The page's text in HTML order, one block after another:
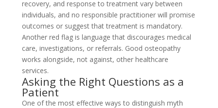
recovery, and response to treatment vary between
individuals, and no responsible practitioner will promise
outcomes or suggest that treatment is mandatory.
Another red flag is language that discourages medical
care, investigations, or referrals. Good osteopathy
works alongside, not against, other healthcare
services.
Asking the Right Questions as a
Patient
One of the most effective ways to distinguish myth